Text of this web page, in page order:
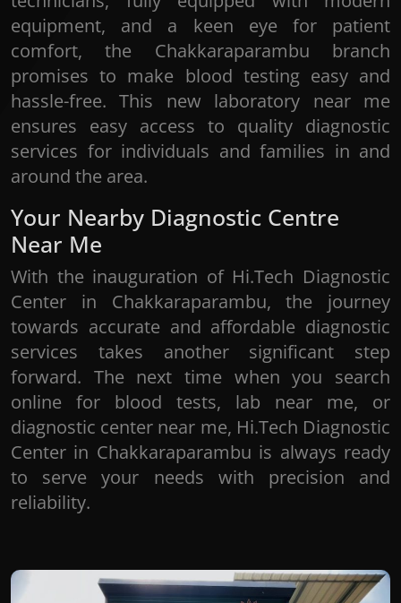
equipment, and a keen eye for patient
comfort, the Chakkaraparambu branch
promises to make blood testing easy and
hassle-free. This new laboratory near me
ensures easy access to quality diagnostic
services for individuals and families in and
around the area.
Your Nearby Diagnostic Centre
Near Me
With the inauguration of Hi.Tech Diagnostic
Center in Chakkaraparambu, the journey
towards accurate and affordable diagnostic
services takes another significant step
forward. The next time when you search
online for blood tests, lab near me, or
diagnostic center near me, Hi.Tech Diagnostic
Center in Chakkaraparambu is always ready
to serve your needs with precision and
reliability.